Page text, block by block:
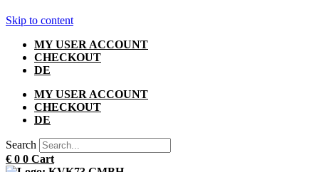
Skip to content
MY USER ACCOUNT
CHECKOUT
DE
MY USER ACCOUNT
CHECKOUT
DE
Search
€ 0 0 Cart